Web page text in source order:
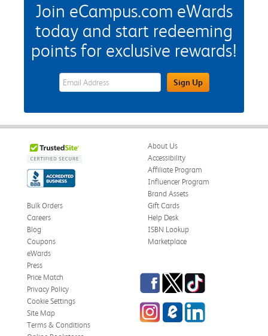
Join eCampus.com eWards
today and start redeeming
points for exclusive rewards!
eWards Sign Up Email Address FieldSign Up
About Us
Accessibility
Affiliate Program
Influencer Program
Brand Assets
Bulk Orders
Careers
Blog
Coupons
eWards
Gift Cards
Help Desk
ISBN Lookup
Marketplace
Press
Price Match
Privacy Policy
Cookie Settings
Site Map
Terms & Conditions
Facebook
TwitterTikTok
InstagrameCampus Blog
LinkedIn